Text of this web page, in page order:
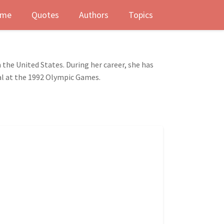
Quotes Authors Topics
United States. During her career, she has
the 1992 Olympic Games.